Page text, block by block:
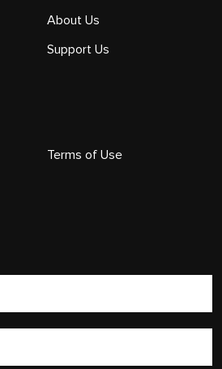
About Us
Support Us
Terms of Use